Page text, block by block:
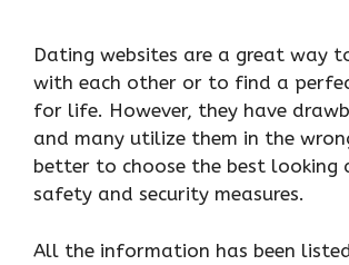
Dating websites are a great way
with each other or to find a
for life. However, they have
and many utilize them in the
better to choose the best looking
safety and security measures.
All the information has been